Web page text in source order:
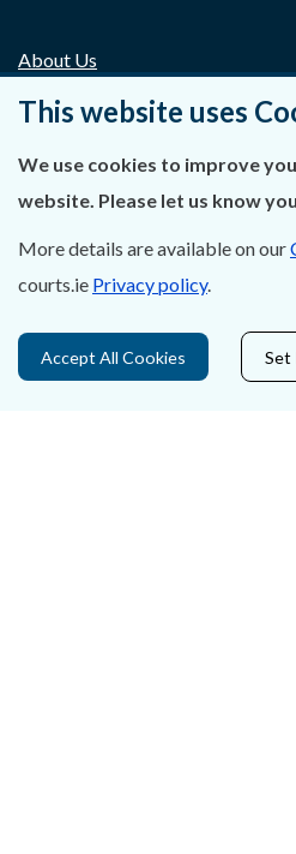
About Us
Contact Us
Privacy Statement & Cookies
Accessibility
Data Protection
This website uses
We use cookies to improve
website. Please let us know
More details are available on our
courts.ie Privacy policy.
Accept All Cookies Set